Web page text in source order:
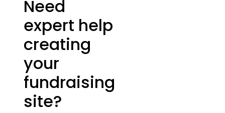
Need
expert help
creating
your
fundraising
site?